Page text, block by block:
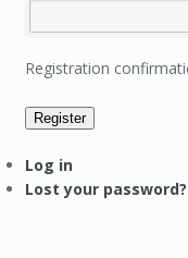
Registration
Register
Log in
Lost your password?